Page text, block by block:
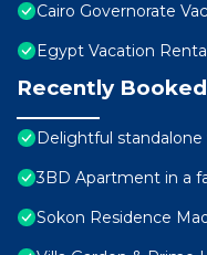
Cairo Governorate
Egypt Vacation
Recently
Delightful
3BD Apartment in a
Sokon Residence